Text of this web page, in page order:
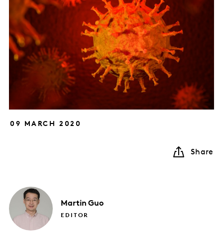
09 MARCH 2020
Share
Martin Guo
EDITOR